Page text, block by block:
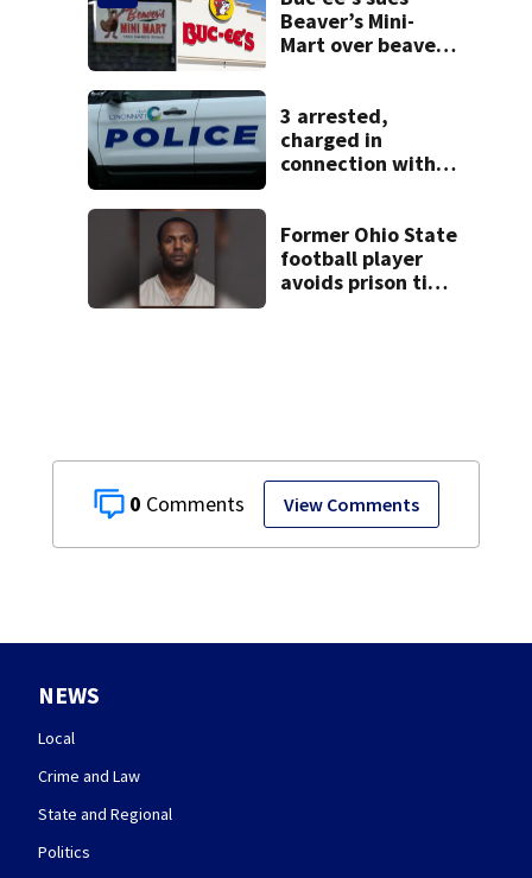
0 View Comments
Beaver’s Mini-
Mart over beaver
3 arrested,
charged in
connection with
Former Ohio State
football player
avoids prison time
NEWS
Local
Crime and Law
State and Regional
Politics